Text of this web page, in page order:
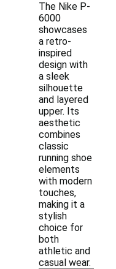
The Nike P-
6000
showcases
a retro-
inspired
design with
a sleek
silhouette
and layered
upper. Its
aesthetic
combines
classic
running shoe
elements
with modern
touches,
making it a
stylish
choice for
both
athletic and
casual wear.